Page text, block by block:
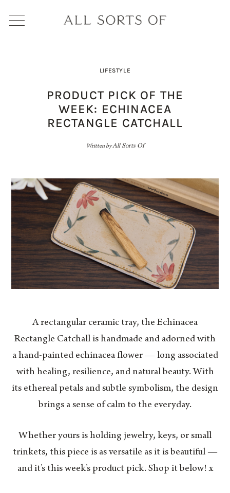
Written byAll Sorts Of
LIFESTYLE
PRODUCT PICK OF THE
WEEK: ECHINACEA
RECTANGLE CATCHALL
A rectangular ceramic tray, the Echinacea
Rectangle Catchall is handmade and adorned with
a hand-painted echinacea flower — long associated
with healing, resilience, and natural beauty. With
its ethereal petals and subtle symbolism, the design
brings a sense of calm to the everyday.
Whether yours is holding jewelry, keys, or small
trinkets, this piece is as versatile as it is beautiful —
and it’s this week’s product pick. Shop it below! x